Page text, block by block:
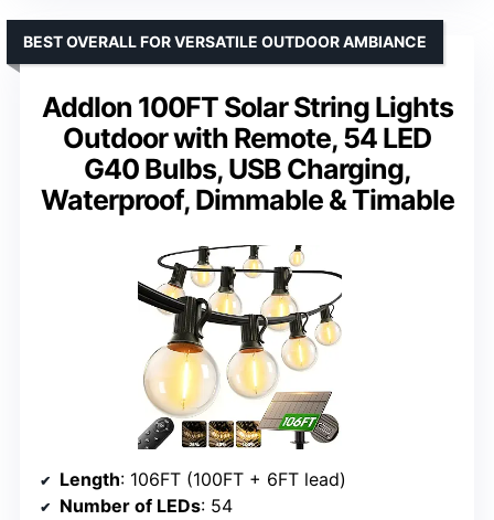
Addlon 100FT Solar String Lights
Outdoor with Remote, 54 LED
G40 Bulbs, USB Charging,
Waterproof, Dimmable & Timable
BEST OVERALL FOR VERSATILE OUTDOOR AMBIANCE
Length: 106FT (100FT + 6FT lead)
Number of LEDs: 54